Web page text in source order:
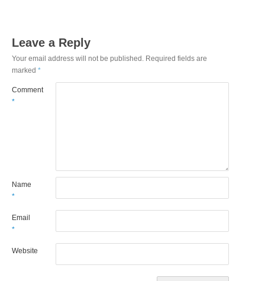
Leave a Reply
Your email address will not be published. Required fields are
marked*
Comment
*
Name
*
Email
*
Website